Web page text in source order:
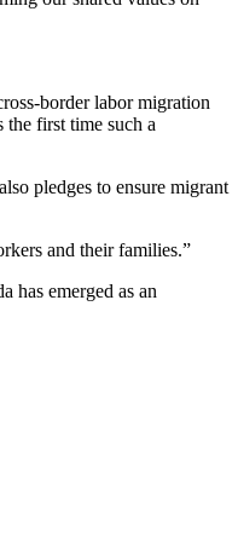
border labor migration
first time such a
pledges to ensure migrant
and their families.”
has emerged as an